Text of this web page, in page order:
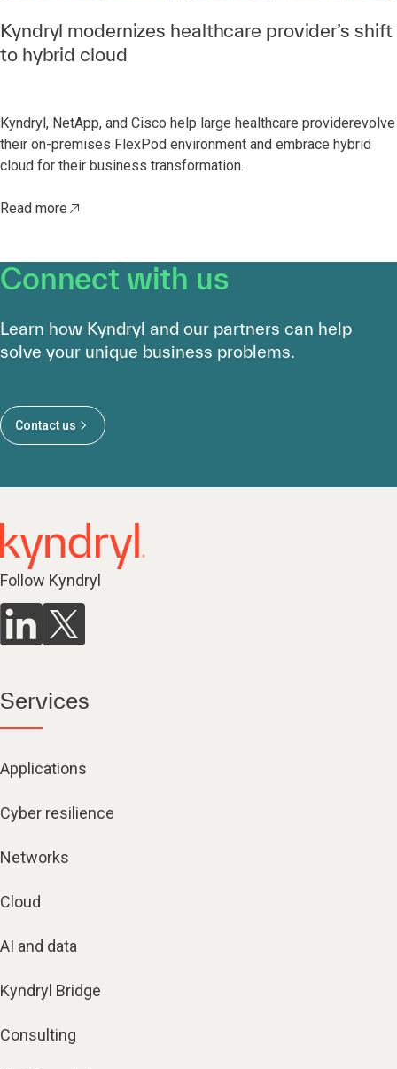
Kyndryl modernizes healthcare provider’s shift
to hybrid cloud
Kyndryl, NetApp, and Cisco help large healthcare providerevolve
their on-premises FlexPod environment and embrace hybrid
cloud for their business transformation.
Read more
Connect with us
Learn how Kyndryl and our partners can help
solve your unique business problems.
Contact us
Follow Kyndryl
Services
Applications
Cyber resilience
Networks
Cloud
AI and data
Kyndryl Bridge
Consulting